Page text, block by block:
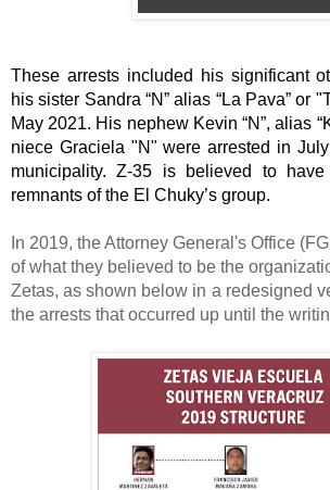
These arrests included his significant
his sister Sandra “N” alias “La Pava” or
May 2021. His nephew Kevin “N”, alias
niece Graciela "N" were arrested in
municipality. Z-35 is believed to
remnants of the El Chuky’s group.
In 2019, the Attorney General's Office
of what they believed to be the
Zetas, as shown below in a redesigned
the arrests that occurred up until the